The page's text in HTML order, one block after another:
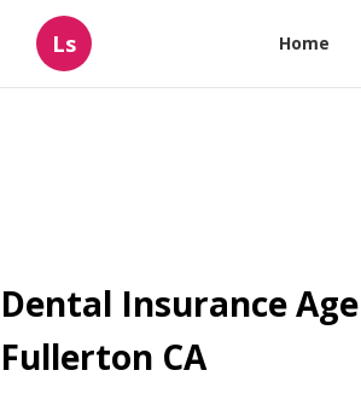
Ls Home
Dental Insurance
Fullerton CA